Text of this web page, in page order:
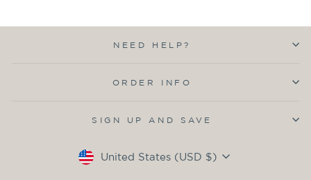
NEED HELP?
ORDER INFO
SIGN UP AND SAVE
Currency
United States (USD $)